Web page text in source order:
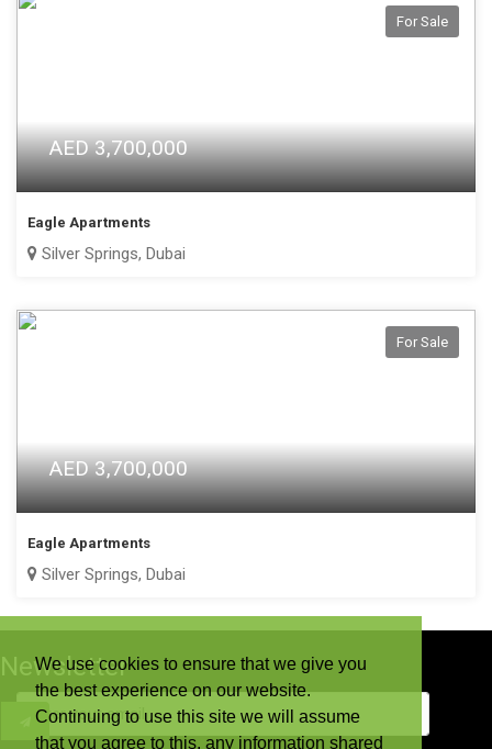
We use cookies to ensure that we give you
the best experience on our website.
Continuing to use this site we will assume
that you agree to this. any information shared
For Sale
AED 3,700,000
Eagle Apartments
Silver Springs, Dubai
For Sale
AED 3,700,000
Eagle Apartments
Silver Springs, Dubai
Newsletter